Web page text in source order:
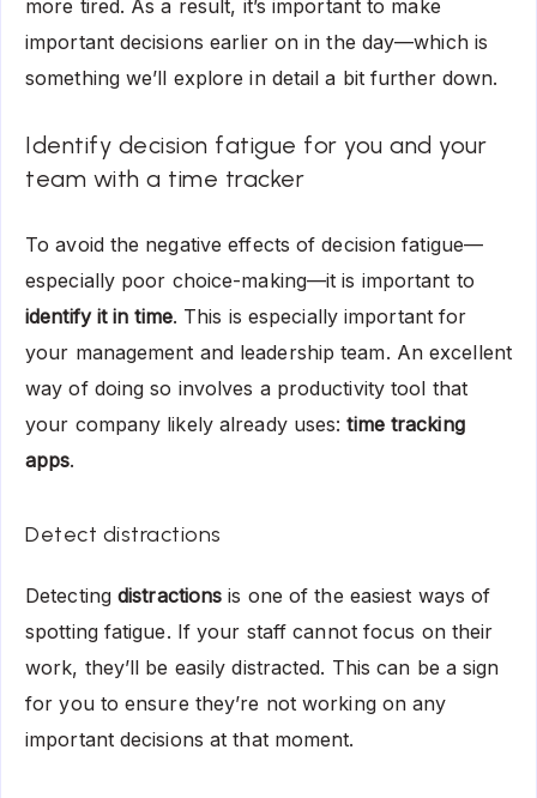
more tired. As a result, it’s important to make
important decisions earlier on in the day—which is
something we’ll explore in detail a bit further down.
Identify decision fatigue for you and your
team with a time tracker
To avoid the negative effects of decision fatigue—
especially poor choice-making—it is important to
identify it in time. This is especially important for
your management and leadership team. An excellent
way of doing so involves a productivity tool that
your company likely already uses:time tracking
apps.
Detect distractions
Detecting distractionsis one of the easiest ways of
spotting fatigue. If your staff cannot focus on their
work, they’ll be easily distracted. This can be a sign
for you to ensure they’re not working on any
important decisions at that moment.